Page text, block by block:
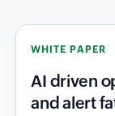
WHITE PAPER
AI driven
and alert